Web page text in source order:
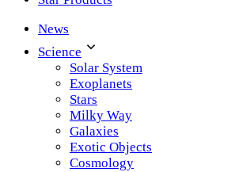
News
Science
Solar System
Exoplanets
Stars
Milky Way
Galaxies
Exotic Objects
Cosmology